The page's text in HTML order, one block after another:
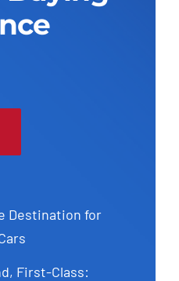
Destination for
First-Class: